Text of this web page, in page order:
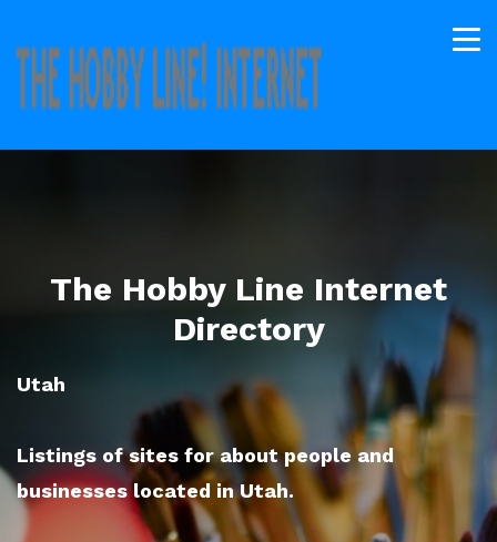
The Hobby Line Internet
Directory
Utah
Listings of sites for about people and
businesses located in Utah.